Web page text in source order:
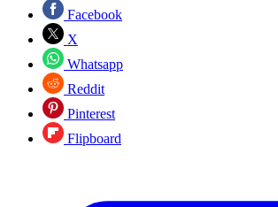
Facebook
X
Whatsapp
Reddit
Pinterest
Flipboard